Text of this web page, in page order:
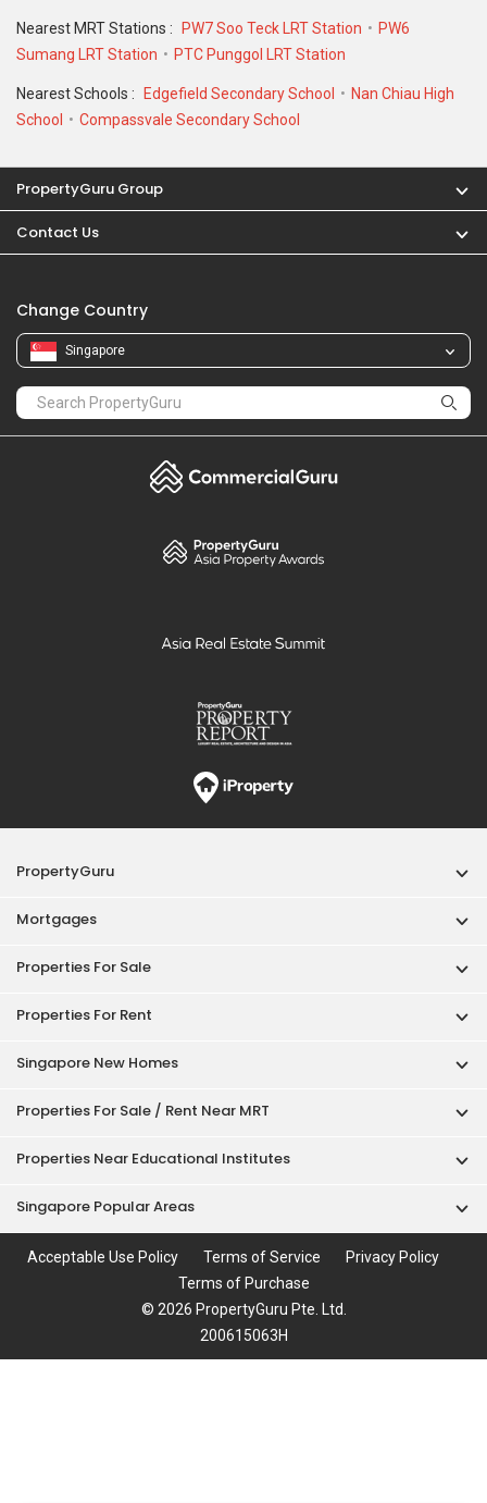
Nearest MRT Stations : PW7 Soo Teck LRT Station
PW6
Sumang LRT Station
PTC Punggol LRT Station
Nearest Schools : Edgefield Secondary School
Nan Chiau High
School
Compassvale Secondary School
PropertyGuru Group
Contact Us
Change Country
Singapore
PropertyGuru
Mortgages
Properties For Sale
Properties For Rent
Singapore New Homes
Properties For Sale / Rent Near MRT
Properties Near Educational Institutes
Singapore Popular Areas
Acceptable Use Policy Terms of Service
Privacy Policy
Terms of Purchase
© 2026 PropertyGuru Pte. Ltd.
200615063H